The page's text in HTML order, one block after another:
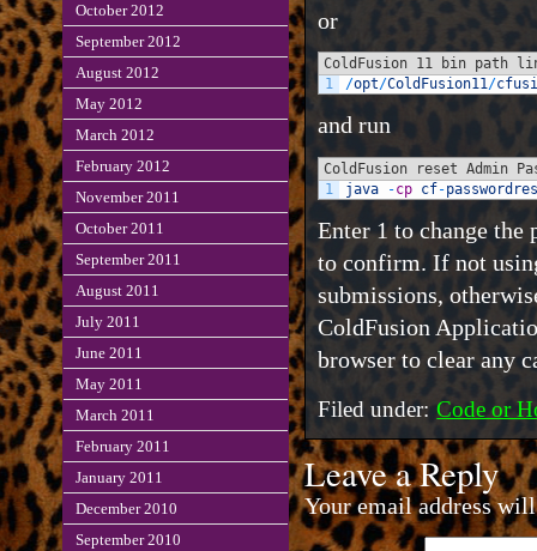
or
ColdFusion 11 bin path
1
/opt/ColdFusion11/
and run
ColdFusion reset Admin
1
java -cp cf-
Enter 1 to change the
to confirm. If not
submissions,
ColdFusion
browser to clear any
Filed under:Code or
Leave a Reply
Your email address
October 2012
September 2012
August 2012
May 2012
March 2012
February 2012
November 2011
October 2011
September 2011
August 2011
July 2011
June 2011
May 2011
March 2011
February 2011
January 2011
December 2010
September 2010